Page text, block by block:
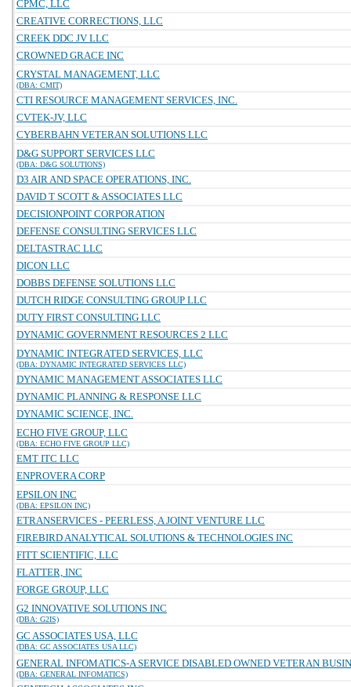
CPMC, LLC
CREATIVE CORRECTIONS, LLC
CREEK DDC JV LLC
CROWNED GRACE INC
CRYSTAL MANAGEMENT, LLC
(DBA: CMIT)
CTI RESOURCE MANAGEMENT SERVICES, INC.
CVTEK-JV, LLC
CYBERBAHN VETERAN SOLUTIONS LLC
D&G SUPPORT SERVICES LLC
(DBA: D&G SOLUTIONS)
D3 AIR AND SPACE OPERATIONS, INC.
DAVID T SCOTT & ASSOCIATES LLC
DECISIONPOINT CORPORATION
DEFENSE CONSULTING SERVICES LLC
DELTASTRAC LLC
DICON LLC
DOBBS DEFENSE SOLUTIONS LLC
DUTCH RIDGE CONSULTING GROUP LLC
DUTY FIRST CONSULTING LLC
DYNAMIC GOVERNMENT RESOURCES 2 LLC
DYNAMIC INTEGRATED SERVICES, LLC
(DBA: DYNAMIC INTEGRATED SERVICES LLC)
DYNAMIC MANAGEMENT ASSOCIATES LLC
DYNAMIC PLANNING & RESPONSE LLC
DYNAMIC SCIENCE, INC.
ECHO FIVE GROUP, LLC
(DBA: ECHO FIVE GROUP LLC)
EMT ITC LLC
ENPROVERA CORP
EPSILON INC
(DBA: EPSILON INC)
ETRANSERVICES - PEERLESS, A JOINT VENTURE LLC
FIREBIRD ANALYTICAL SOLUTIONS & TECHNOLOGIES INC
FITT SCIENTIFIC, LLC
FLATTER, INC
FORGE GROUP, LLC
G2 INNOVATIVE SOLUTIONS INC
(DBA: G2IS)
GC ASSOCIATES USA, LLC
(DBA: GC ASSOCIATES USA LLC)
GENERAL INFOMATICS-A SERVICE DISABLED OWNED VETERAN
(DBA: GENERAL INFOMATICS)